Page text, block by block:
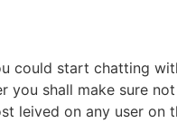
could start chatting
you shall make sure
leived on any user on